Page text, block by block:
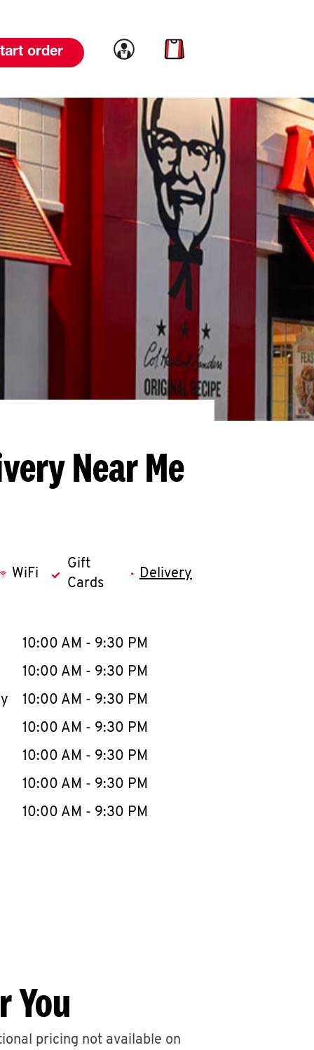
order Link to account
Link to cart
Near Me
WiFi
Gift
Cards
Delivery
WeekHours
10:00 AM - 9:30 PM
10:00 AM - 9:30 PM
10:00 AM - 9:30 PM
10:00 AM - 9:30 PM
10:00 AM - 9:30 PM
10:00 AM - 9:30 PM
10:00 AM - 9:30 PM
You
pricing not available on